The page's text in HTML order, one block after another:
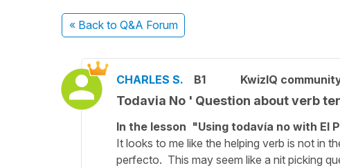
« Back to Q&A Forum
CHARLES S. B1 KwizIQ
Todavia No ' Question about verb
In the lesson "Using todavía no with
It looks to me like the helping verb is not in
perfecto. This may seem like a nit picking